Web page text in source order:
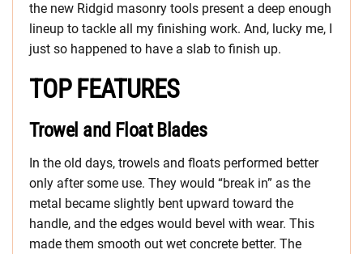
the new Ridgid masonry tools present a deep enough
lineup to tackle all my finishing work. And, lucky me, I
just so happened to have a slab to finish up.
TOP FEATURES
Trowel and Float Blades
In the old days, trowels and floats performed better
only after some use. They would “break in” as the
metal became slightly bent upward toward the
handle, and the edges would bevel with wear. This
made them smooth out wet concrete better. The